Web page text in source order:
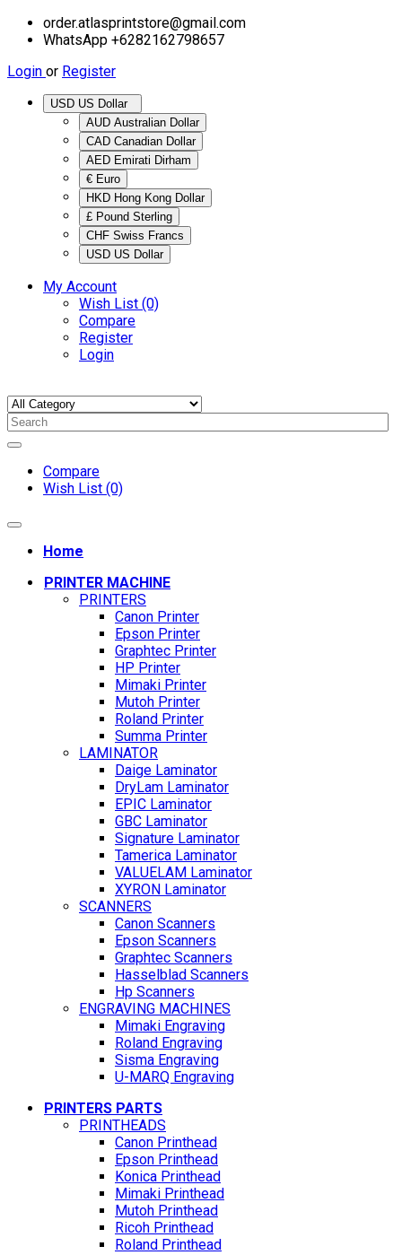
order.atlasprintstore@gmail.com
WhatsApp +6282162798657
Login or Register
AUD Australian Dollar
CAD Canadian Dollar
AED Emirati Dirham
€ Euro
HKD Hong Kong Dollar
£ Pound Sterling
CHF Swiss Francs
USD US Dollar
My Account
Wish List (0)
Compare
Register
Login
Compare
Wish List (0)
Home
PRINTER MACHINE
PRINTERS
Canon Printer
Epson Printer
Graphtec Printer
HP Printer
Mimaki Printer
Mutoh Printer
Roland Printer
Summa Printer
LAMINATOR
Daige Laminator
DryLam Laminator
EPIC Laminator
GBC Laminator
Signature Laminator
Tamerica Laminator
VALUELAM Laminator
XYRON Laminator
SCANNERS
Canon Scanners
Epson Scanners
Graphtec Scanners
Hasselblad Scanners
Hp Scanners
ENGRAVING MACHINES
Mimaki Engraving
Roland Engraving
Sisma Engraving
U-MARQ Engraving
PRINTERS PARTS
PRINTHEADS
Canon Printhead
Epson Printhead
Konica Printhead
Mimaki Printhead
Mutoh Printhead
Ricoh Printhead
Roland Printhead